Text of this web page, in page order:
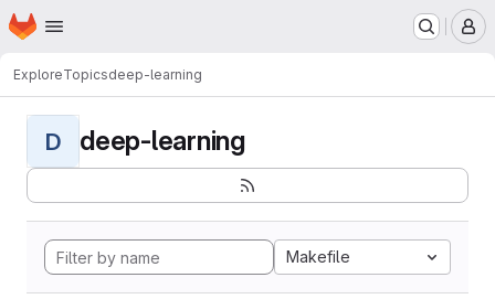
Skip to main content
Homepage
ExploreTopicsdeep-learning
D deep-learning
Makefile